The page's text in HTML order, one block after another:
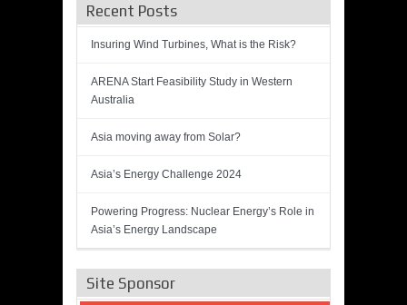
Recent Posts
Insuring Wind Turbines, What is the Risk?
ARENA Start Feasibility Study in Western
Australia
Asia moving away from Solar?
Asia’s Energy Challenge 2024
Powering Progress: Nuclear Energy’s Role in
Asia’s Energy Landscape
Site Sponsor